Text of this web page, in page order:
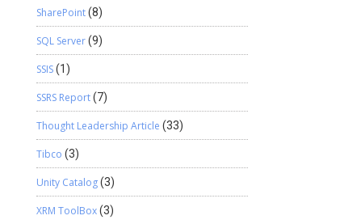
SharePoint(8)
SQL Server(9)
SSIS(1)
SSRS Report(7)
Thought Leadership Article (33)
Tibco (3)
Unity Catalog(3)
XRM ToolBox(3)